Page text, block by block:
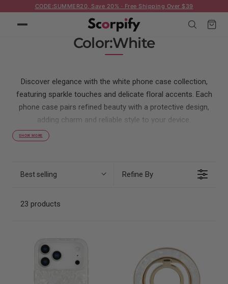
to content
CODE:SUMMER20, Save 20% · Free Shipping Over $39
Cart
C
l
e
c
Color:White
Discover elegance with the white phone case collection,
featuring sparkle touches and delicate floral accents. Each
phone case pairs refined beauty with a protective design,
adding charm and reliable style to your device.
SHOW MORE
Best selling Refine By
23 products